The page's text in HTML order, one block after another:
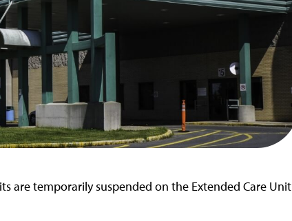
are temporarily suspended on the Extended Care Unit